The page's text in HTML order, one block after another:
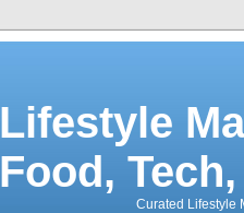
Lifestyle
Food,
Curated Lifestyle